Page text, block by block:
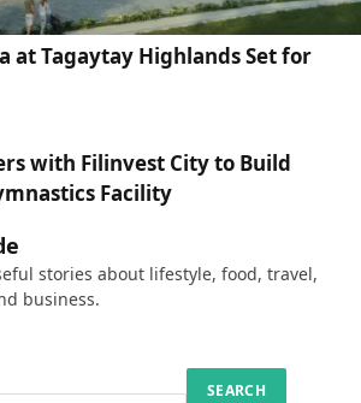
at Tagaytay Highlands Set for
with Filinvest City to Build
Facility
stories about lifestyle, food, travel,
business.